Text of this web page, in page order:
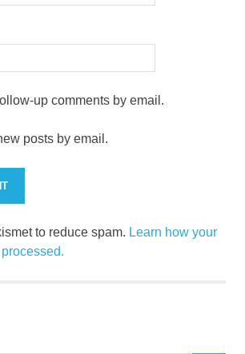
up comments by email.
posts by email.
to reduce spam. Learn how your